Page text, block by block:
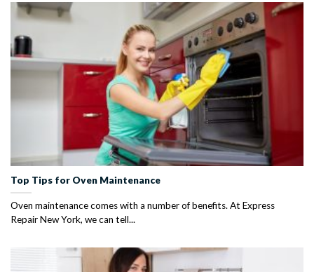
Top Tips for Oven Maintenance
Oven maintenance comes with a number of benefits. At Express
Repair New York, we can tell...